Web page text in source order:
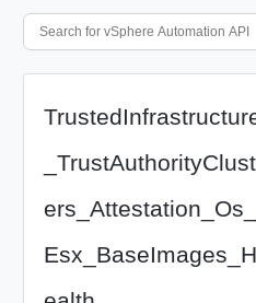
_TrustAuthorityClust
ers_Attestation_Os_
Esx_BaseImages_H